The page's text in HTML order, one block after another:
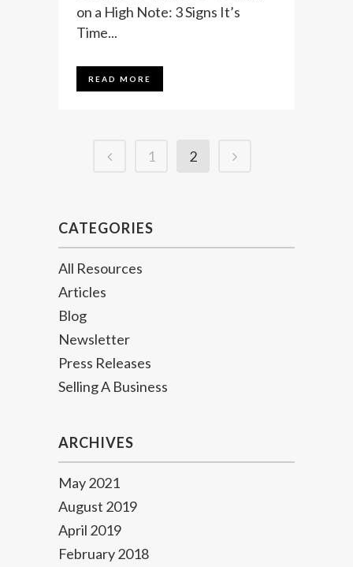
on a High Note: 3 Signs It’s
Time...
READ MORE
1 2
CATEGORIES
All Resources
Articles
Blog
Newsletter
Press Releases
Selling A Business
ARCHIVES
May 2021
August 2019
April 2019
February 2018